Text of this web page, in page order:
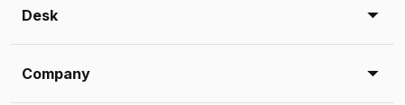
Desk
Company